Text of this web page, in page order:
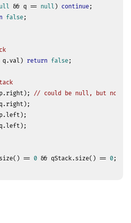
&& q == null ) continue;
false;
q.val) return false;
// could be null, but no
== 0 && qStack.size() == 0;